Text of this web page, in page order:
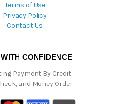
Terms of Use
Privacy Policy
Contact Us
CONFIDENCE
Payment By Credit
and Money Order